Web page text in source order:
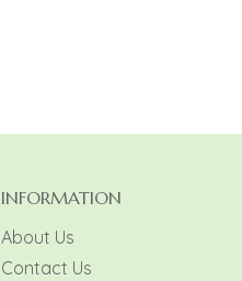
INFORMATION
About Us
Contact Us